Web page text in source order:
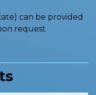
can be provided
request